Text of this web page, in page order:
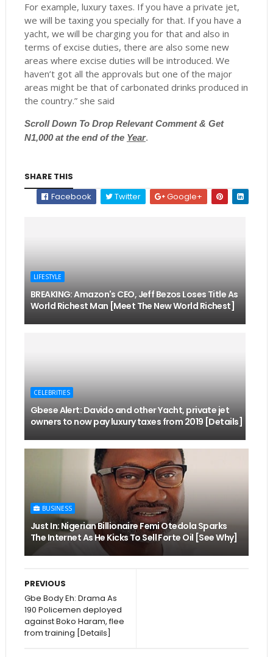
For example, luxury taxes. If you have a private jet,
we will be taxing you specially for that. If you have a
yacht, we will be charging you for that and also in
terms of excise duties, there are also some new
areas where excise duties will be introduced. We
haven’t got all the approvals but one of the major
areas might be that of carbonated drinks produced in
the country.” she said
ScrollDown To Drop Relevant Comment & Get
N1,000 at the end of the Year.
SHARE THIS
Facebook
Twitter Google+
LIFESTYLE
BREAKING: Amazon's CEO, Jeff Bezos Loses Title As
World Richest Man [Meet The New World Richest]
CELEBRITIES
Gbese Alert: Davido and other Yacht, private jet
owners to now pay luxury taxes from 2019 [Details]
BUSINESS
Just In: Nigerian Billionaire Femi Otedola Sparks
The Internet As He Kicks To Sell Forte Oil [See Why]
PREVIOUS
Gbe Body Eh: Drama As
190 Policemen deployed
against Boko Haram, flee
from training [Details]